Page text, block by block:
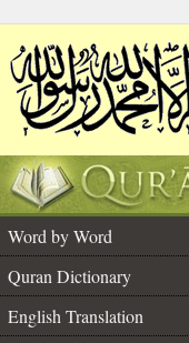
Word by Word
Quran Dictionary
English Translation